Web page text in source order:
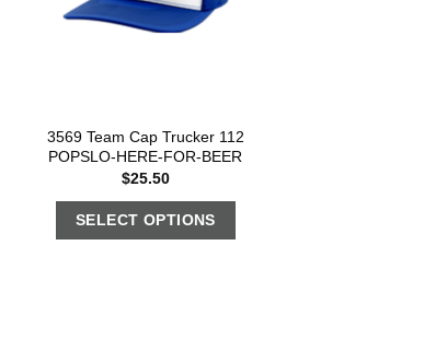
3569 Team Cap Trucker 112
POPSLO-HERE-FOR-BEER
$25.50
SELECT OPTIONS